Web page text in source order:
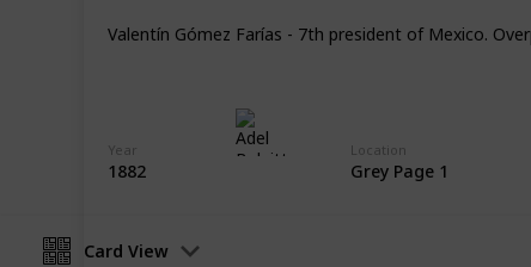
Valentín Gómez Farías - 7th president of Mexico.
Year
1882
Location
Grey Page 1
4th April 2021
Card View